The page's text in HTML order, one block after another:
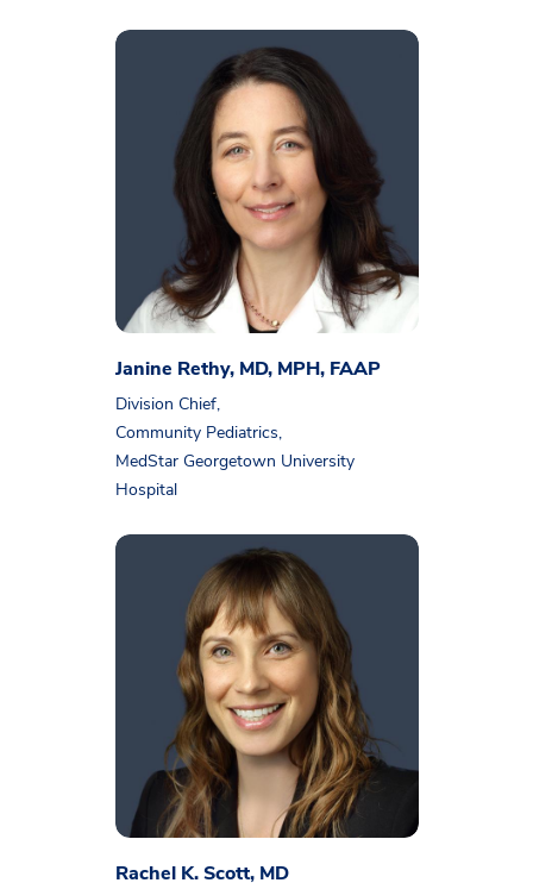
Janine Rethy, MD, MPH, FAAP
Division Chief,
Community Pediatrics,
MedStar Georgetown University
Hospital
Rachel K. Scott, MD